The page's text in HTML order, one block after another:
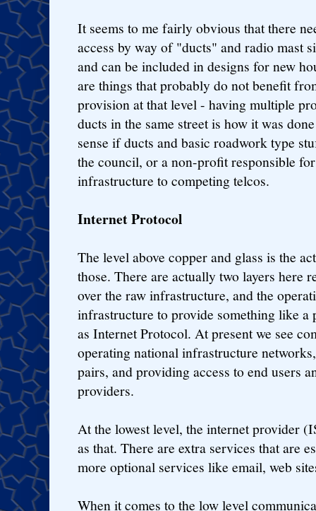
It seems to me fairly obvious that there
access by way of "ducts" and radio mast
and can be included in designs for new
are things that probably do not benefit
provision at that level - having multiple
ducts in the same street is how it was
sense if ducts and basic roadwork type
the council, or a non-profit responsible
infrastructure to competing telcos.
Internet Protocol
The level above copper and glass is the
those. There are actually two layers here
over the raw infrastructure, and the
infrastructure to provide something like a
as Internet Protocol. At present we see
operating national infrastructure
pairs, and providing access to end users
providers.
At the lowest level, the internet provider
as that. There are extra services that are
more optional services like email, web
When it comes to the low level